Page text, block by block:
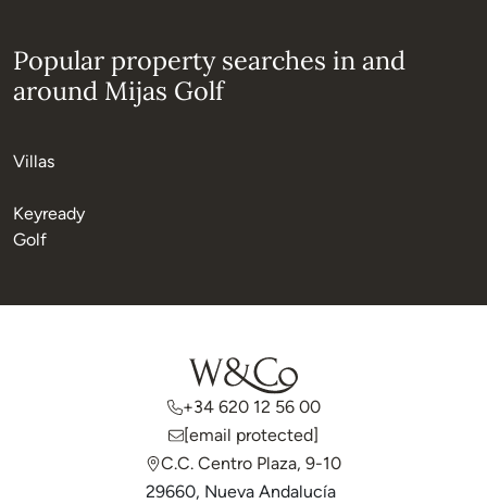
Popular property searches in and
around Mijas Golf
Villas
Keyready
Golf
+34 620 12 56 00
[email protected]
C.C. Centro Plaza, 9-10
29660, Nueva Andalucía